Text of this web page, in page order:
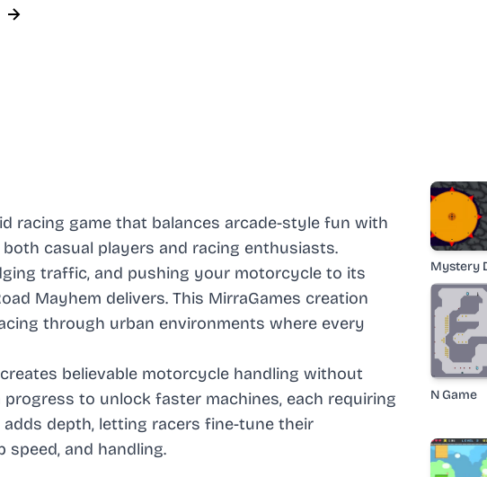
racing game that balances arcade-style fun with
casual players and racing enthusiasts.
traffic, and pushing your motorcycle to its
Mayhem delivers. This MirraGames creation
through urban environments where every
believable motorcycle handling without
to unlock faster machines, each requiring
depth, letting racers fine-tune their
and handling.
Mystery
N Game